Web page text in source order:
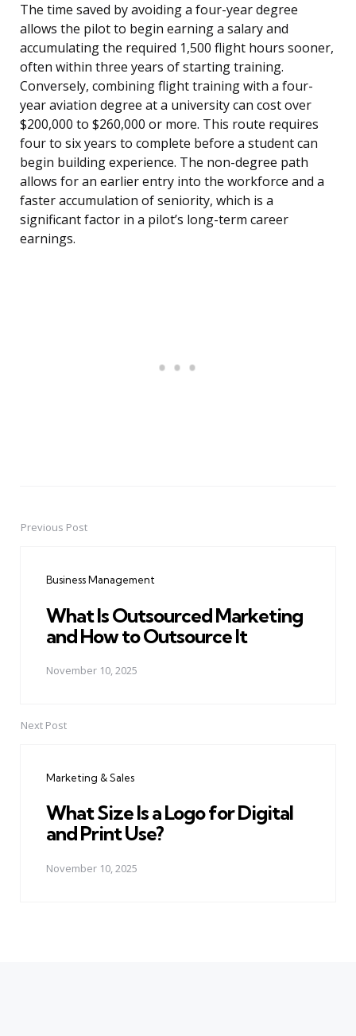
The time saved by avoiding a four-year degree
allows the pilot to begin earning a salary and
accumulating the required 1,500 flight hours sooner,
often within three years of starting training.
Conversely, combining flight training with a four-
year aviation degree at a university can cost over
$200,000 to $260,000 or more. This route requires
four to six years to complete before a student can
begin building experience. The non-degree path
allows for an earlier entry into the workforce and a
faster accumulation of seniority, which is a
significant factor in a pilot’s long-term career
earnings.
PostPrevious Post
Business Management
What Is Outsourced Marketing
and How to Outsource It
November 10, 2025
Next Post
Marketing & Sales
What Size Is a Logo for Digital
and Print Use?
November 10, 2025